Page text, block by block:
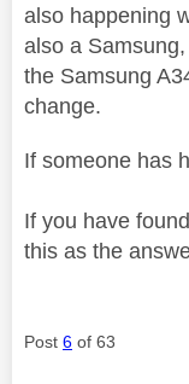
also happening
also a
the Samsung
change.
If someone has
If you have
this as the
Post 6 of 63